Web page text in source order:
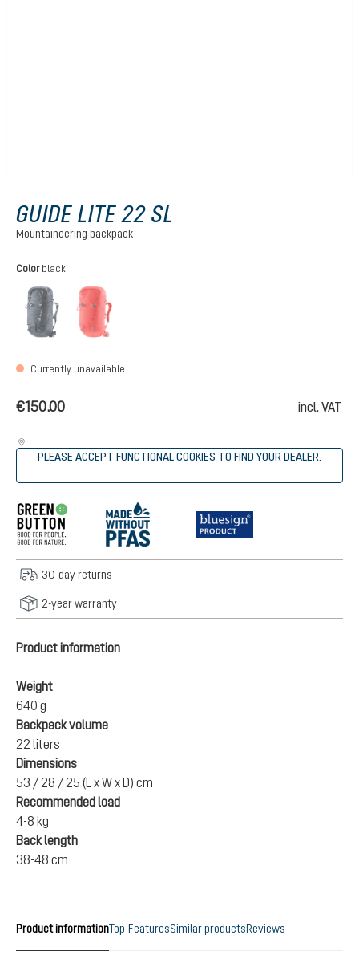
GUIDE LITE 22 SL
Mountaineering backpack
Select
Color black
black
(This option is currently unavailable.)
Currently unavailable
€150.00 incl. VAT
PLEASE ACCEPT FUNCTIONAL COOKIES TO FIND YOUR DEALER.
30-day returns
2-year warranty
Product information
Weight
640 g
Backpack volume
22 liters
Dimensions
53 / 28 / 25 (L x W x D) cm
Recommended load
4-8 kg
Back length
38-48 cm
Product informationTop-FeaturesSimilar productsReviews